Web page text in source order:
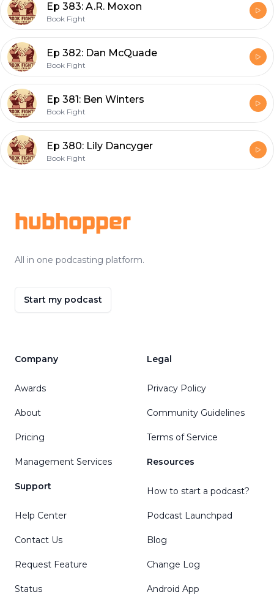
Ep 383: A.R. Moxon
Book Fight
Ep 382: Dan McQuade
Book Fight
Ep 381: Ben Winters
Book Fight
Ep 380: Lily Dancyger
Book Fight
hubhopper
All in one podcasting platform.
Start my podcast
Company
Awards
About
Pricing
Management Services
Support
Help Center
Contact Us
Request Feature
Status
Legal
Privacy Policy
Community Guidelines
Terms of Service
Resources
How to start a podcast?
Podcast Launchpad
Blog
Change Log
Android App